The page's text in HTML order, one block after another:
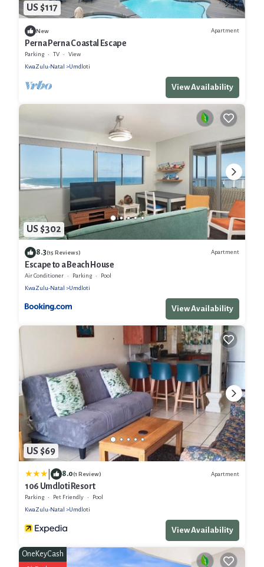
US $117
New Apartment
Perna Perna Coastal Escape
Parking TV
View
KwaZulu-Natal
Umdloti
View Availability
US $302
8.3(15 Reviews) Apartment
Escape to a Beach House
Air Conditioner Parking
Pool
KwaZulu-Natal
Umdloti
View Availability
US $69
8.0(1 Review) Apartment
106 Umdloti Resort
Parking Pet Friendly
Pool
KwaZulu-Natal
Umdloti
View Availability
OneKeyCash